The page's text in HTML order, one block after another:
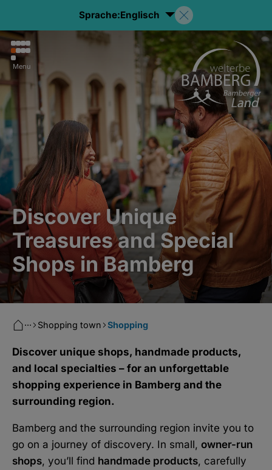
Sprache:Englisch
Menu
Discover Unique
Treasures and Special
Shops in Bamberg
Shopping
Shopping town
···
Discover unique shops, handmade products,
and local specialties – for an unforgettable
shopping experience in Bamberg and the
surrounding region.
Bamberg and the surrounding region invite you to
go on a journey of discovery. In small, owner-run
shops, you’ll find handmade products, carefully